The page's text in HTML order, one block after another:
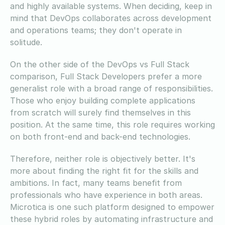
and highly available systems. When deciding, keep in
mind that DevOps collaborates across development
and operations teams; they don't operate in
solitude.
On the other side of the DevOps vs Full Stack
comparison, Full Stack Developers prefer a more
generalist role with a broad range of responsibilities.
Those who enjoy building complete applications
from scratch will surely find themselves in this
position. At the same time, this role requires working
on both front-end and back-end technologies.
Therefore, neither role is objectively better. It's
more about finding the right fit for the skills and
ambitions. In fact, many teams benefit from
professionals who have experience in both areas.
Microtica is one such platform designed to empower
these hybrid roles by automating infrastructure and